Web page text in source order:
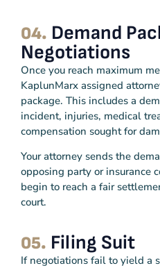
04. Demand
Negotiations
Once you reach maximum
KaplunMarx assigned
package. This includes a
incident, injuries, medical
compensation sought for
Your attorney sends the
opposing party or insurance
begin to reach a fair
court.
05. Filing Suit
If negotiations fail to yield a